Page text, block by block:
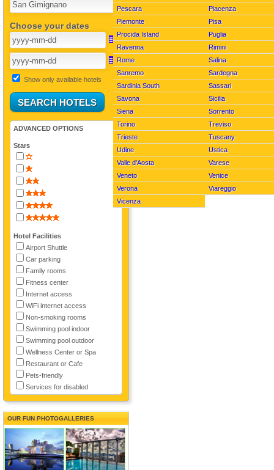
Pescara
Piacenza
Piemonte
Pisa
Procida Island
Puglia
Ravenna
Rimini
Rome
Salina
Sanremo
Sardegna
Sardinia South
Sassari
Savona
Sicilia
Siena
Sorrento
Torino
Treviso
Trieste
Tuscany
Udine
Ustica
Valle d'Aosta
Varese
Veneto
Venice
Verona
Viareggio
Vicenza
Choose your dates
Show only available hotels
ADVANCED OPTIONS
Stars
Hotel Facilities
Airport Shuttle
Car parking
Family rooms
Fitness center
Internet access
WiFi internet access
Non-smoking rooms
Swimming pool indoor
Swimming pool outdoor
Wellness Center or Spa
Restaurant or Cafe
Pets-friendly
Services for disabled
OUR FUN PHOTOGALLERIES